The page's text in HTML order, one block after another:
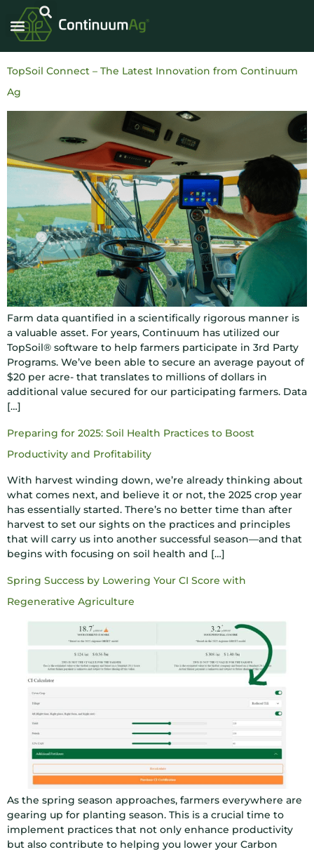
TopSoil Connect – The Latest Innovation from Continuum
Ag
Farm data quantified in a scientifically rigorous manner is
a valuable asset. For years, Continuum has utilized our
TopSoil® software to help farmers participate in 3rd Party
Programs. We’ve been able to secure an average payout of
$20 per acre- that translates to millions of dollars in
additional value secured for our participating farmers. Data
[…]
Preparing for 2025: Soil Health Practices to Boost
Productivity and Profitability
With harvest winding down, we’re already thinking about
what comes next, and believe it or not, the 2025 crop year
has essentially started. There’s no better time than after
harvest to set our sights on the practices and principles
that will carry us into another successful season—and that
begins with focusing on soil health and […]
Spring Success by Lowering Your CI Score with
Regenerative Agriculture
As the spring season approaches, farmers everywhere are
gearing up for planting season. This is a crucial time to
implement practices that not only enhance productivity
but also contribute to helping you lower your Carbon